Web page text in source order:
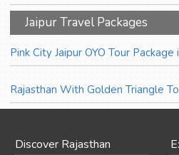
Jaipur Travel Packages
Pink City Jaipur OYO Tour Package
Rajasthan With Golden Triangle
Discover Rajasthan